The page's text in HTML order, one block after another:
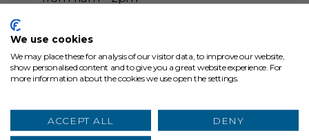
WHERE: Main Street, Westlake, Ohio
44145
dcrandall@starkenterprises.com, 216-
559-0172
We use cookies
We may place these for analysis of our visitor data, to improve our website,
show personalised content and to give you a great website experience. For
more information about the cookies we use open the settings.
ACCEPT ALL DENY